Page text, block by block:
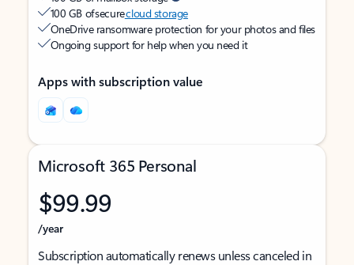
100 GB of securecloud storage
OneDrive ransomware protection for your photos and files
Ongoing support for help when you need it
Apps with subscription value
Microsoft 365 Personal
$99.99
/year
Subscription automatically renews unless canceled in